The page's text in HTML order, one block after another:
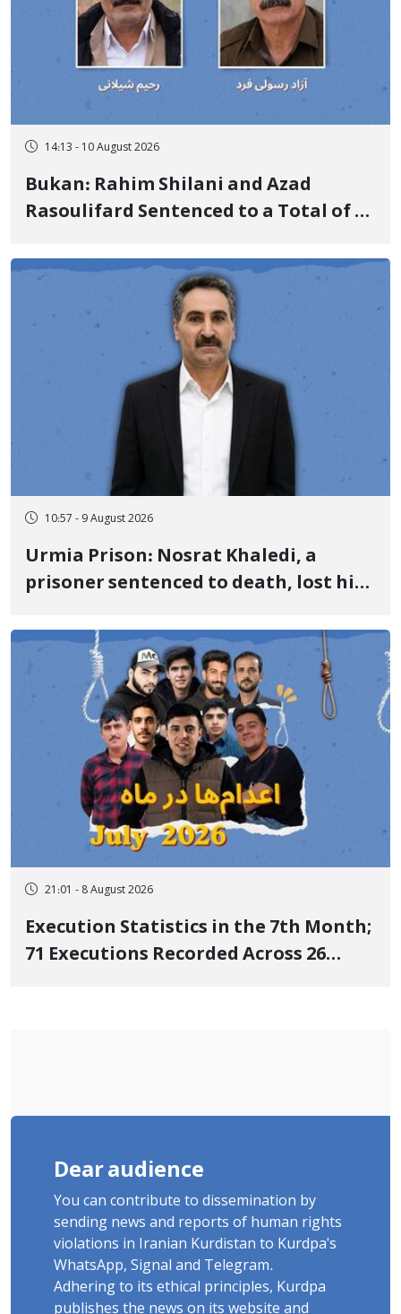
14:13 - 10 August 2026
Bukan: Rahim Shilani and Azad
Rasoulifard Sentenced to a Total of 4
10:57 - 9 August 2026
Urmia Prison: Nosrat Khaledi, a
prisoner sentenced to death, lost his
delayed transfer to the hospital
21:01 - 8 August 2026
Execution Statistics in the 7th Month;
71 Executions Recorded Across 26
Dear audience
You can contribute to dissemination by
sending news and reports of human rights
violations in Iranian Kurdistan to Kurdpa's
WhatsApp, Signal and Telegram.
Adhering to its ethical principles, Kurdpa
publishes the news on its website and